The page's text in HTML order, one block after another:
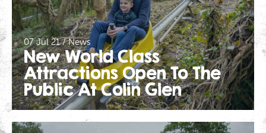
07 Jul 21 / News
New World Class
Attractions Open To The
Public At Colin Glen